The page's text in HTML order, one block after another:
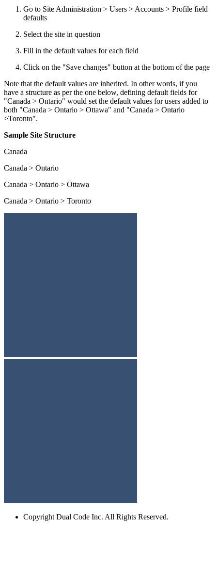
Go to Site Administration > Users > Accounts > Profile field
defaults
Select the site in question
Fill in the default values for each field
Click on the "Save changes" button at the bottom of the page
Note that the default values are inherited. In other words, if you
have a structure as per the one below, defining default fields for
"Canada > Ontario" would set the default values for users added to
both "Canada > Ontario > Ottawa" and "Canada > Ontario
>Toronto".
Sample Site Structure
Canada
Canada > Ontario
Canada > Ontario > Ottawa
Canada > Ontario > Toronto
Copyright Dual Code Inc. All Rights Reserved.